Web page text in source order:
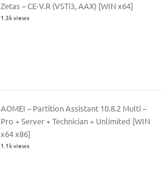
Zetas – CE-V.R (VSTi3, AAX) [WIN x64]
1.3k views
AOMEI – Partition Assistant 10.8.2 Multi –
Pro + Server + Technician + Unlimited [WIN
x64 x86]
1.1k views